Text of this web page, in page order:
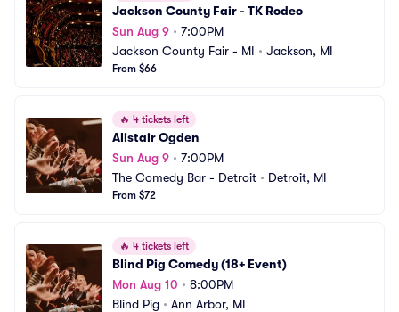
Jackson County Fair - TK Rodeo
Sun Aug 9 • 7:00PM
Jackson County Fair - MI • Jackson, MI
From $66
🔥 4 tickets left
Alistair Ogden
Sun Aug 9 • 7:00PM
The Comedy Bar - Detroit • Detroit, MI
From $72
🔥 4 tickets left
Blind Pig Comedy (18+ Event)
Mon Aug 10 • 8:00PM
Blind Pig • Ann Arbor, MI